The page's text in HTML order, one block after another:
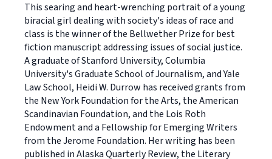
This searing and heart-wrenching portrait of a young
biracial girl dealing with society's ideas of race and
class is the winner of the Bellwether Prize for best
fiction manuscript addressing issues of social justice.
A graduate of Stanford University, Columbia
University's Graduate School of Journalism, and Yale
Law School, Heidi W. Durrow has received grants from
the New York Foundation for the Arts, the American
Scandinavian Foundation, and the Lois Roth
Endowment and a Fellowship for Emerging Writers
from the Jerome Foundation. Her writing has been
published in Alaska Quarterly Review, the Literary